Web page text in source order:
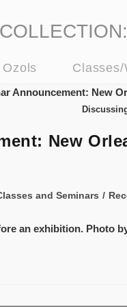
New
and Seminars /
an exhibition. Photo